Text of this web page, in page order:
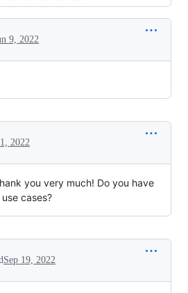
9, 2022
2022
you very much! Do you have
cases?
Sep 19, 2022